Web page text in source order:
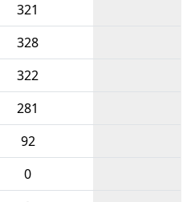
321
328
322
281
92
0